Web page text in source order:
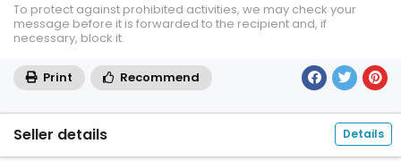
To protect against prohibited activities, we may check your
message before it is forwarded to the recipient and, if
necessary, block it.
Print Recommend
Seller details Details